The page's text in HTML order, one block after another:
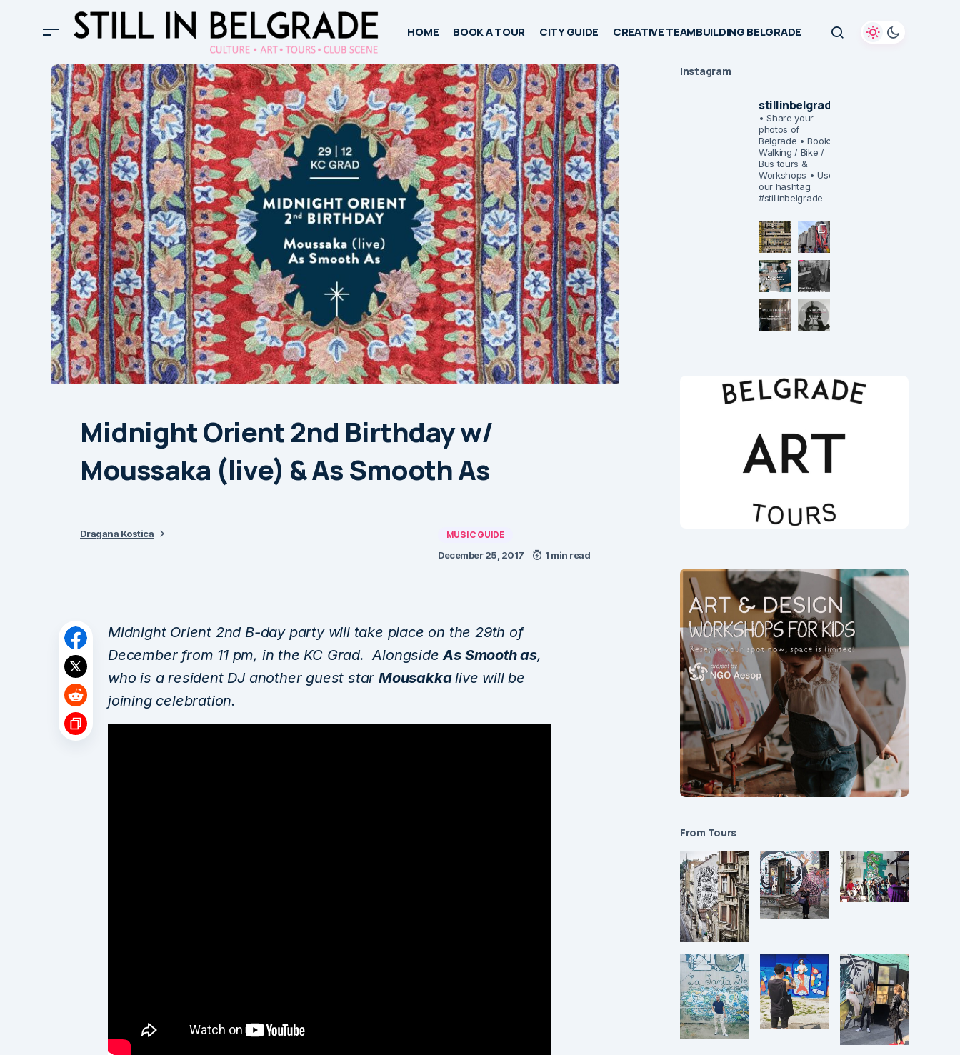
HOME BOOK A TOUR CITY GUIDE CREATIVE TEAMBUILDING BELGRADE
Midnight Orient 2nd Birthday w/
Moussaka (live) & As Smooth As
Dragana Kostica MUSIC GUIDE
December 25, 2017 1 min read
Midnight Orient 2nd B-day party will take place on the 29th of
December from 11 pm, in the KC Grad. AlongsideAs Smooth as,
who is a resident DJ another guest star Mousakkalive will be
joining celebration.
Instagram
stillinbelgrade
• Share your
photos of
Belgrade • Book:
Walking / Bike /
Bus tours &
Workshops • Use
our hashtag:
#stillinbelgrade
From Tours